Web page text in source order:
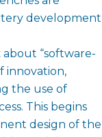
development
“software-
innovation,
the use of
This begins
design of the